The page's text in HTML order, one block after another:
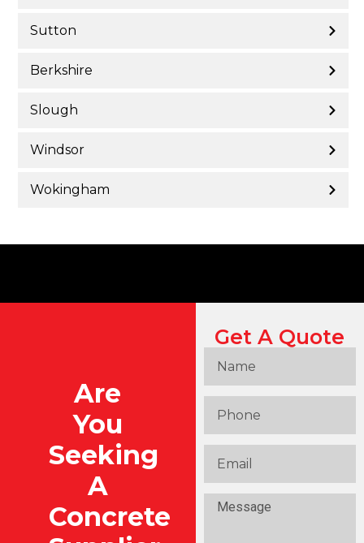
Sutton
Berkshire
Slough
Windsor
Wokingham
Are
You
Seeking
A
Concrete
Get A Quote